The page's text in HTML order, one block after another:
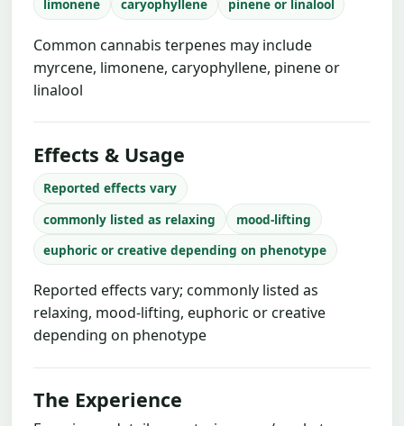
limonene
caryophyllene pinene or linalool
Common cannabis terpenes may include
myrcene, limonene, caryophyllene, pinene or
linalool
Effects & Usage
Reported effects vary
commonly listed as relaxing
mood-lifting
euphoric or creative depending on phenotype
Reported effects vary; commonly listed as
relaxing, mood-lifting, euphoric or creative
depending on phenotype
The Experience